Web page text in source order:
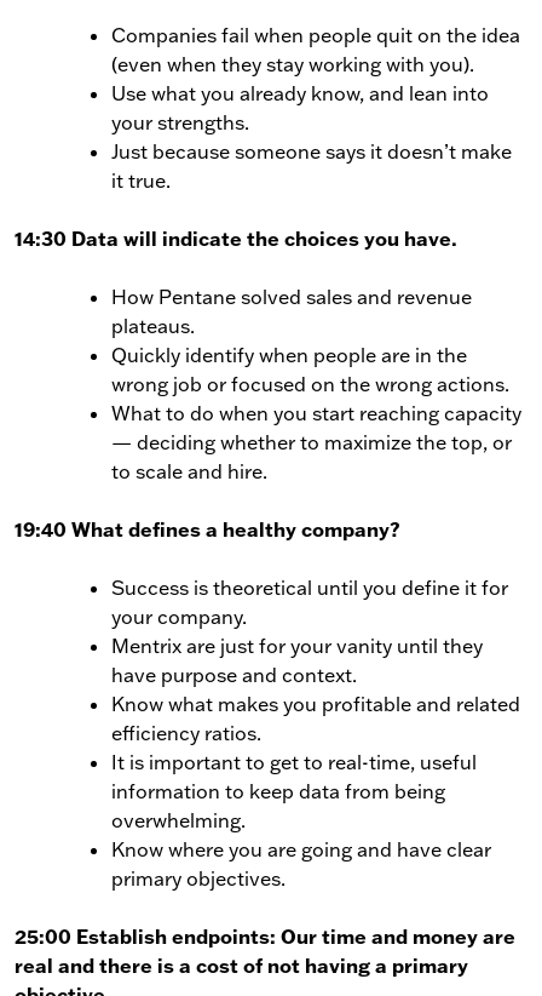
Companies fail when people quit on the idea
(even when they stay working with you).
Use what you already know, and lean into
your strengths.
Just because someone says it doesn’t make
it true.
14:30 Data will indicate the choices you have.
How Pentane solved sales and revenue
plateaus.
Quickly identify when people are in the
wrong job or focused on the wrong actions.
What to do when you start reaching capacity
— deciding whether to maximize the top, or
to scale and hire.
19:40 What defines a healthy company?
Success is theoretical until you define it for
your company.
Mentrix are just for your vanity until they
have purpose and context.
Know what makes you profitable and related
efficiency ratios.
It is important to get to real-time, useful
information to keep data from being
overwhelming.
Know where you are going and have clear
primary objectives.
25:00 Establish endpoints: Our time and money are
real and there is a cost of not having a primary